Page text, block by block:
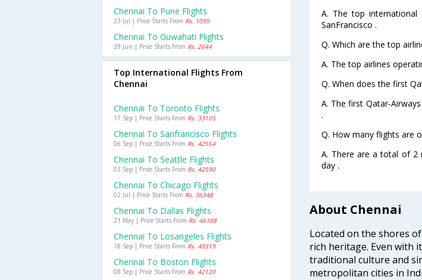
A. The top
SanFrancisco .
Q. Which are the top
A. The top airlines
Q. When does the first
A. The first Qatar-
.
Q. How many flights are
A. There are a total of 2
day .
About Chennai
Located on the shores
rich heritage. Even with
traditional culture and
metropolitan cities in
Chennai To Pune Flights
23 Jul | Price Starts From Rs. 1095
Chennai To Guwahati Flights
29 Jun | Price Starts From Rs. 2644
Top International Flights From
Chennai
Chennai To Toronto Flights
17 Sep | Price Starts From Rs. 33105
Chennai To Sanfrancisco Flights
06 Sep | Price Starts From Rs. 42554
Chennai To Seattle Flights
03 Sep | Price Starts From Rs. 42590
Chennai To Chicago Flights
02 Jul | Price Starts From Rs. 36348
Chennai To Dallas Flights
21 May | Price Starts From Rs. 46108
Chennai To Losangeles Flights
18 Sep | Price Starts From Rs. 40319
Chennai To Boston Flights
08 Sep | Price Starts From Rs. 42120